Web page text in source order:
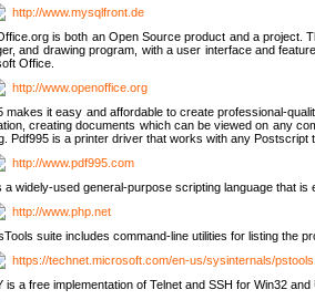
http://www.mysqlfront.de
is both an Open Source product and a project.
and drawing program, with a user interface and
Office.
http://www.openoffice.org
makes it easy and affordable to create professional-
creating documents which can be viewed on any
Pdf995 is a printer driver that works with any
http://www.pdf995.com
a widely-used general-purpose scripting language that is
http://www.php.net
suite includes command-line utilities for listing the
https://technet.microsoft.com/en-us/sysinternals/
is a free implementation of Telnet and SSH for Win32